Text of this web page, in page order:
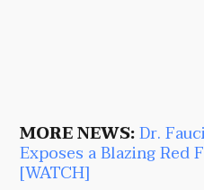
MORE NEWS:Dr.
Exposes a Blazing Red
[WATCH]